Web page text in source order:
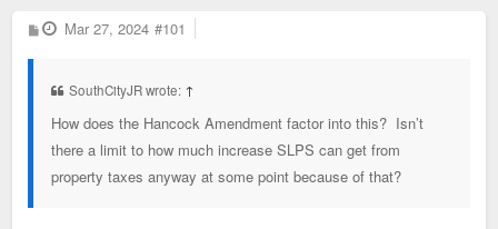
P
o
Mar 27, 2024 #101
SouthCityJR wrote: ↑
How does the Hancock Amendment factor into this? Isn’t
there a limit to how much increase SLPS can get from
property taxes anyway at some point because of that?